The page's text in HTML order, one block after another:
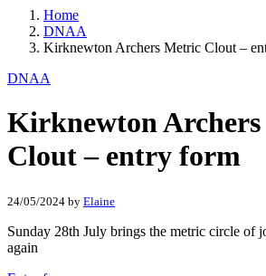
Home
DNAA
Kirknewton Archers Metric Clout –
DNAA
Kirknewton
Clout – entry form
24/05/2024 by Elaine
Sunday 28th July brings the metric circle of
again